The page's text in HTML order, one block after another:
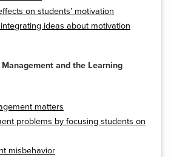
on students’ motivation
ideas about motivation
and the Learning
matters
problems by focusing students on
misbehavior